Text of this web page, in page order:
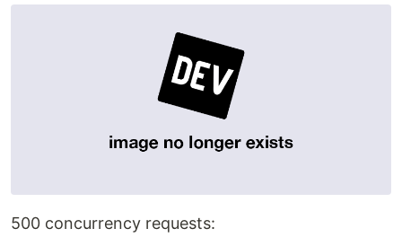
500 concurrency requests: